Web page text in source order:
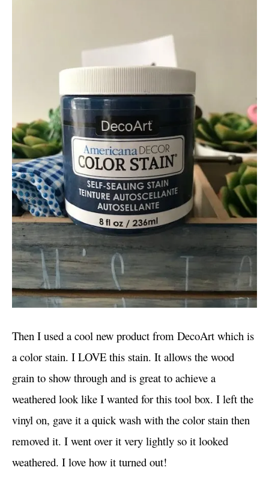
Then I used a cool new product from DecoArt which is
a color stain. I LOVE this stain. It allows the wood
grain to show through and is great to achieve a
weathered look like I wanted for this tool box. I left the
vinyl on, gave it a quick wash with the color stain then
removed it. I went over it very lightly so it looked
weathered. I love how it turned out!